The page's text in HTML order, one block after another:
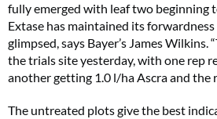
fully emerged with leaf two beginning
Extase has maintained its forwardness
glimpsed, says Bayer’s James Wilkins.
the trials site yesterday, with one rep
another getting 1.0 l/ha Ascra and the
The untreated plots give the best